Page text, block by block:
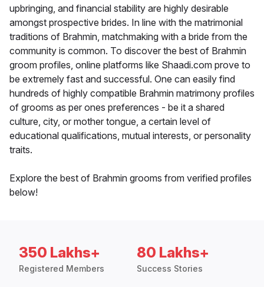
upbringing, and financial stability are highly desirable
amongst prospective brides. In line with the matrimonial
traditions of Brahmin, matchmaking with a bride from the
community is common. To discover the best of Brahmin
groom profiles, online platforms like Shaadi.com prove to
be extremely fast and successful. One can easily find
hundreds of highly compatible Brahmin matrimony profiles
of grooms as per ones preferences - be it a shared
culture, city, or mother tongue, a certain level of
educational qualifications, mutual interests, or personality
traits.
Explore the best of Brahmin grooms from verified profiles
below!
350 Lakhs+
Registered Members
80 Lakhs+
Success Stories